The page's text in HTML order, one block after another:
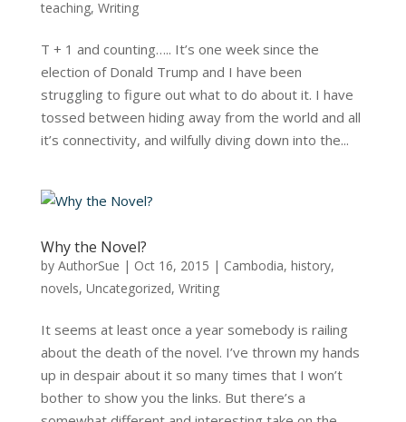
teaching, Writing
T + 1 and counting….. It’s one week since the
election of Donald Trump and I have been
struggling to figure out what to do about it. I have
tossed between hiding away from the world and all
it’s connectivity, and wilfully diving down into the...
Why the Novel?
by AuthorSue | Oct 16, 2015 | Cambodia, history,
novels, Uncategorized, Writing
It seems at least once a year somebody is railing
about the death of the novel. I’ve thrown my hands
up in despair about it so many times that I won’t
bother to show you the links. But there’s a